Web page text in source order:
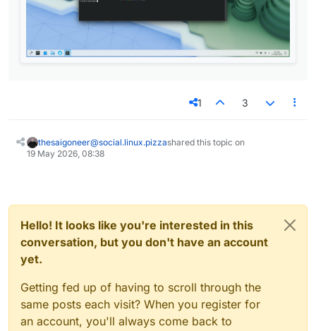
1 3
thesaigoneer@social.linux.pizzashared this topic on
19 May 2026, 08:38
Hello! It looks like you're interested in this
conversation, but you don't have an account
yet.
Getting fed up of having to scroll through the
same posts each visit? When you register for
an account, you'll always come back to